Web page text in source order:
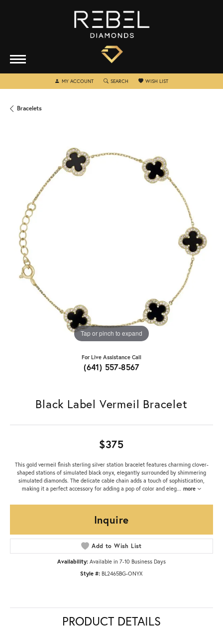
MY ACCOUNTTOGGLE MY ACCOUNT MENU
SEARCH TOGGLE SEARCH MENU
WISH LISTTOGGLE MY WISHLIST
Bracelets
Tap or pinch to expand
For Live Assistance Call
(641) 557-8567
Black Label Vermeil Bracelet
$375
This gold vermeil finish sterling silver station bracelet features charming clover-
shaped stations of simulated black onyx, elegantly surrounded by shimmering
simulated diamonds. The delicate cable chain adds a touch of sophistication,
making it a perfect accessory for adding a pop of color and eleg... more
Inquire
Add to Wish List
Availability: Available in 7-10 Business Days
Style #: BL2465BG-ONYX
PRODUCT DETAILS